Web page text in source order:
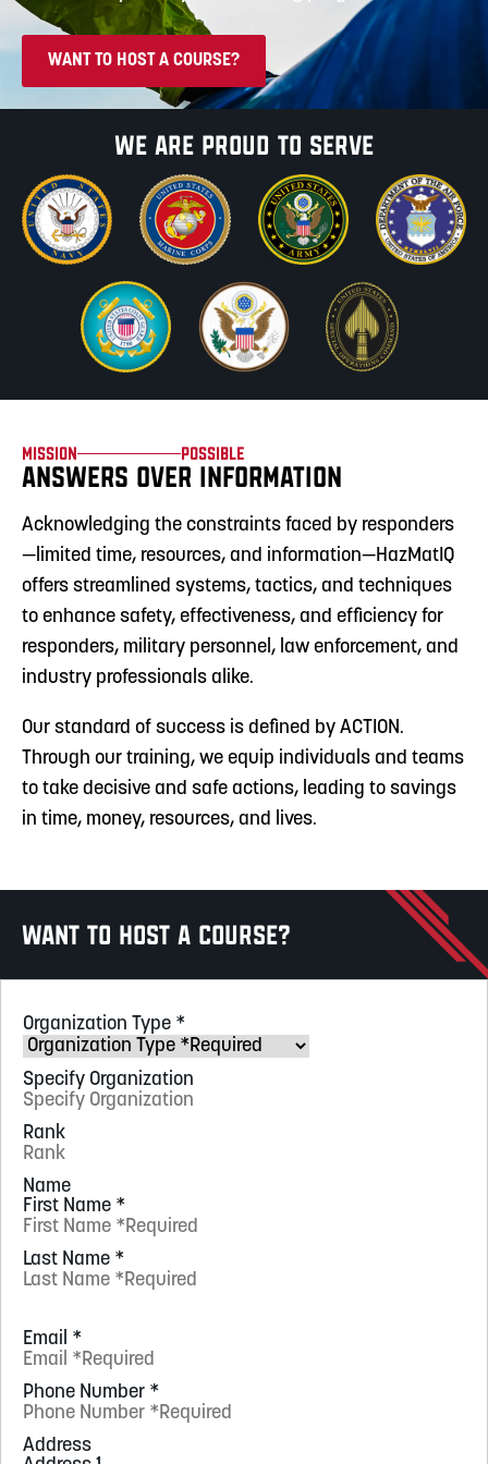
WANT TO HOST A COURSE?
We are proud to serve
Mission Possible
ANSWERS OVER INFORMATION
Acknowledging the constraints faced by responders
—limited time, resources, and information—HazMatIQ
offers streamlined systems, tactics, and techniques
to enhance safety, effectiveness, and efficiency for
responders, military personnel, law enforcement, and
industry professionals alike.
Our standard of success is defined by ACTION.
Through our training, we equip individuals and teams
to take decisive and safe actions, leading to savings
in time, money, resources, and lives.
Want to host a course?
Organization Type *
Specify Organization
Rank
Name
First Name *
Last Name *
Email *
Phone Number *
Address